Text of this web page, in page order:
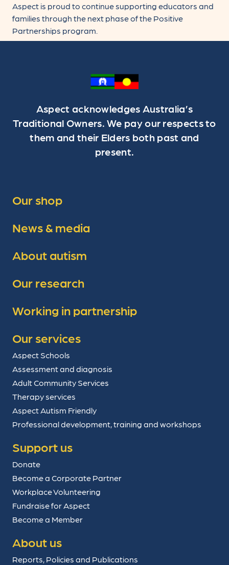
Aspect is proud to continue supporting educators and
families through the next phase of the Positive
Partnerships program.
Aspect acknowledges Australia’s
Traditional Owners. We pay our respects to
them and their Elders both past and
present.
Our shop
News & media
About autism
Our research
Working in partnership
Our services
Aspect Schools
Assessment and diagnosis
Adult Community Services
Therapy services
Aspect Autism Friendly
Professional development, training and workshops
Support us
Donate
Become a Corporate Partner
Workplace Volunteering
Fundraise for Aspect
Become a Member
About us
Reports, Policies and Publications